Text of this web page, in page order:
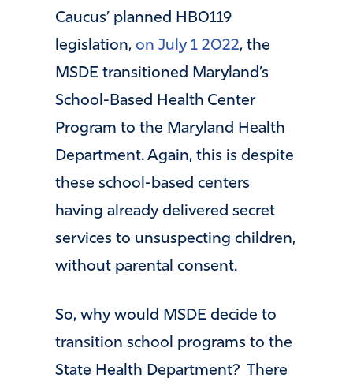
Caucus’ planned HB0119
legislation, on July 1 2022, the
MSDE transitioned Maryland’s
School-Based Health Center
Program to the Maryland Health
Department. Again, this is despite
these school-based centers
having already delivered secret
services to unsuspecting children,
without parental consent.
So, why would MSDE decide to
transition school programs to the
State Health Department? There